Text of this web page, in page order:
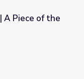
A Piece of the